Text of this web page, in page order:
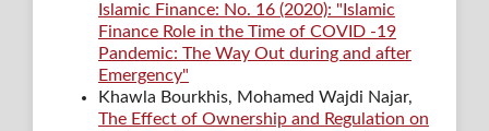
Islamic Finance: No. 16 (2020): "Islamic
Finance Role in the Time of COVID -19
Pandemic: The Way Out during and after
Emergency"
Khawla Bourkhis, Mohamed Wajdi Najar,
The Effect of Ownership and Regulation on